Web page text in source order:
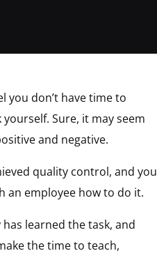
you don’t have time to
Sure, it may seem
and negative.
quality control, and you
an employee how to do it.
learned the task, and
the time to teach,